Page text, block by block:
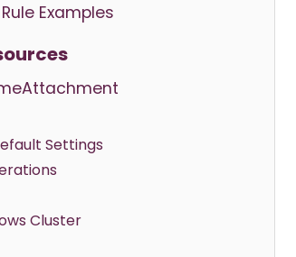
Examples
Settings
Cluster